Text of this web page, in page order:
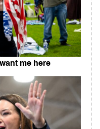
me here